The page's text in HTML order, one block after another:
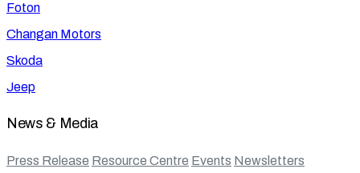
Foton
Changan Motors
Skoda
Jeep
News & Media
Press Release Resource Centre Events Newsletters